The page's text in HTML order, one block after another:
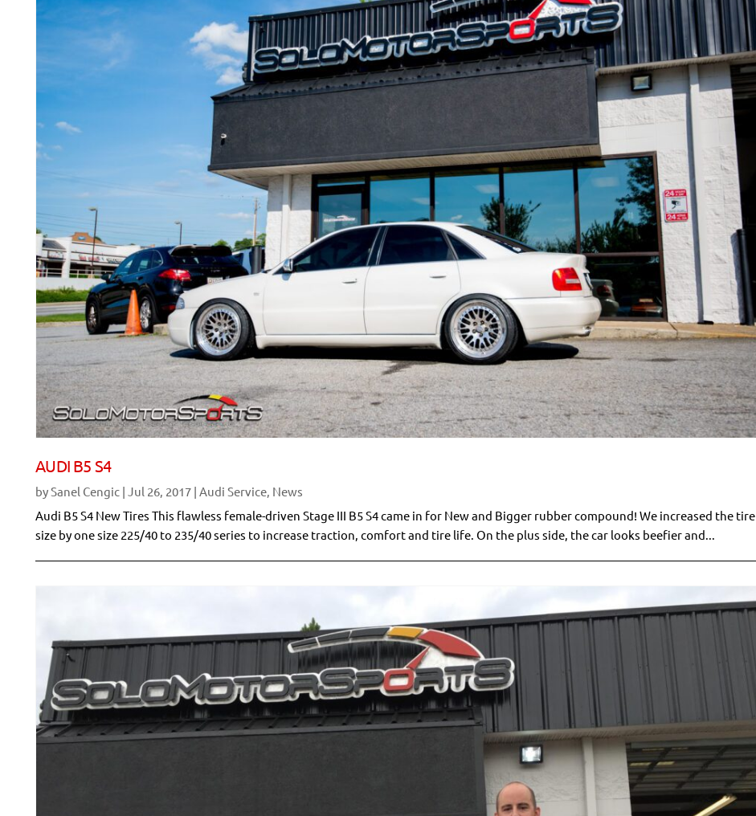
AUDI B5 S4
bySanel Cengic |Jul 26, 2017 |Audi Service, News
Audi B5 S4 New Tires This flawless female-driven Stage III B5 S4 came in for New and Bigger rubber compound! We increased the tire
size by one size 225/40 to 235/40 series to increase traction, comfort and tire life. On the plus side, the car looks beefier and...